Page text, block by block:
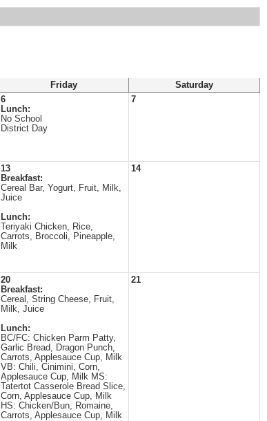
Friday
Saturday
6
Lunch:
No School
District Day
7
13
Breakfast:
Cereal Bar, Yogurt, Fruit, Milk,
Juice
Lunch:
Teriyaki Chicken, Rice,
Carrots, Broccoli, Pineapple,
Milk
14
20
Breakfast:
Cereal, String Cheese, Fruit,
Milk, Juice
Lunch:
BC/FC: Chicken Parm Patty,
Garlic Bread, Dragon Punch,
Carrots, Applesauce Cup, Milk
VB: Chili, Cinimini, Corn,
Applesauce Cup, Milk MS:
Tatertot Casserole Bread Slice,
Corn, Applesauce Cup, Milk
HS: Chicken/Bun, Romaine,
Carrots, Applesauce Cup, Milk
21